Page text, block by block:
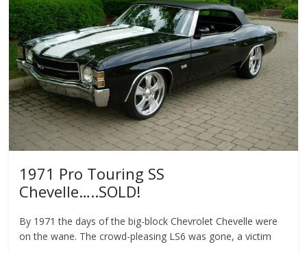
1971 Pro Touring SS
Chevelle…..SOLD!
By 1971 the days of the big-block Chevrolet Chevelle were
on the wane. The crowd-pleasing LS6 was gone, a victim